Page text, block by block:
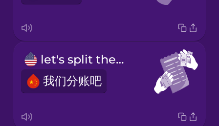
let's split the bill
我们分账吧